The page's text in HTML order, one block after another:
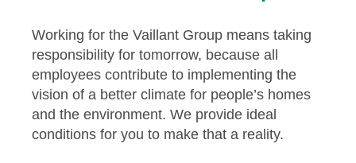
Working for the Vaillant Group means taking
responsibility for tomorrow, because all
employees contribute to implementing the
vision of a better climate for people’s homes
and the environment. We provide ideal
conditions for you to make that a reality.